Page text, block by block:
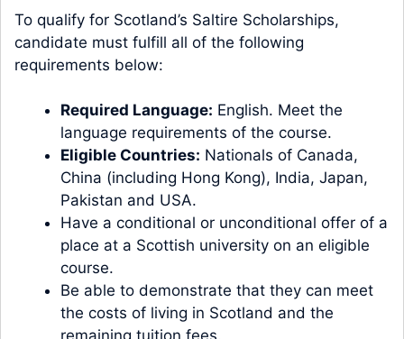
To qualify for Scotland’s Saltire Scholarships,
candidate must fulfill all of the following
requirements below:
Required Language: English. Meet the
language requirements of the course.
Eligible Countries: Nationals of Canada,
China (including Hong Kong), India, Japan,
Pakistan and USA.
Have a conditional or unconditional offer of a
place at a Scottish university on an eligible
course.
Be able to demonstrate that they can meet
the costs of living in Scotland and the